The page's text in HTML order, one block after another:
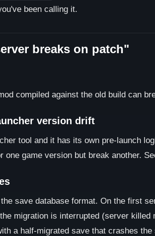
been calling it.
breaks on patch"
compiled against the old build can
version drift
tool and it has its own pre-launch
game version but break another.
save database format. On the first
migration is interrupted (server killed
a half-migrated save that crashes